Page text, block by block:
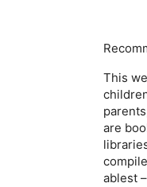
This
are
ablest